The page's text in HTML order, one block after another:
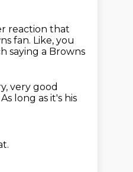
reaction that
fan. Like, you
saying a Browns
very good
As long as it's his